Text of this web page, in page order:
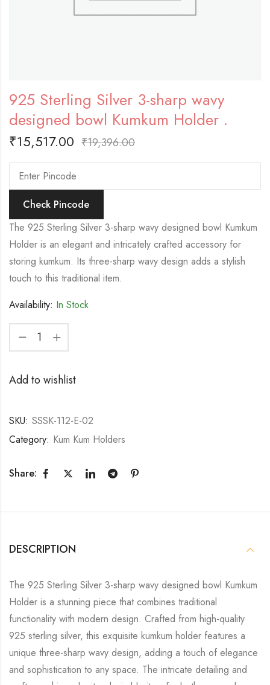
925 Sterling Silver 3-sharp wavy
designed bowl Kumkum Holder .
₹15,517.00 ₹19,396.00
Check Pincode
The 925 Sterling Silver 3-sharp wavy designed bowl Kumkum
Holder is an elegant and intricately crafted accessory for
storing kumkum. Its three-sharp wavy design adds a stylish
touch to this traditional item.
Availability: In Stock
Add to wishlist
SKU: SSSK-112-E-02
Category: Kum Kum Holders
Share:
DESCRIPTION
The 925 Sterling Silver 3-sharp wavy designed bowl Kumkum
Holder is a stunning piece that combines traditional
functionality with modern design. Crafted from high-quality
925 sterling silver, this exquisite kumkum holder features a
unique three-sharp wavy design, adding a touch of elegance
and sophistication to any space. The intricate detailing and